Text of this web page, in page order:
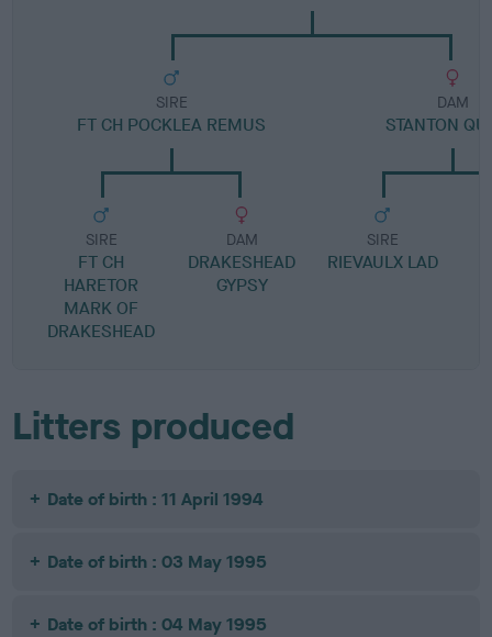
SIRE
FT CH POCKLEA REMUS
SIRE
FT CH
HARETOR
MARK OF
DRAKESHEAD
DAM
DRAKESHEAD
GYPSY
DAM
STANTON
SIRE
RIEVAULX LAD
Litters produced
Date of birth : 11 April 1994
Date of birth : 03 May 1995
Date of birth : 04 May 1995